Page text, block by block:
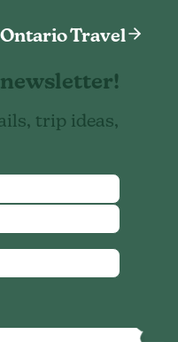
Travel
trip ideas,